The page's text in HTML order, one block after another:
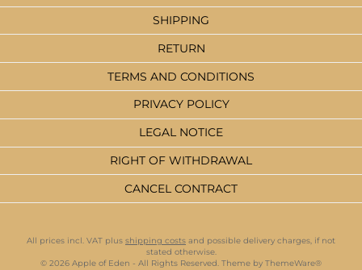
SHIPPING
RETURN
TERMS AND CONDITIONS
PRIVACY POLICY
LEGAL NOTICE
RIGHT OF WITHDRAWAL
CANCEL CONTRACT
All prices incl. VAT plus shipping costs and possible delivery charges, if not
stated otherwise.
© 2026 Apple of Eden - All Rights Reserved. Theme by ThemeWare®